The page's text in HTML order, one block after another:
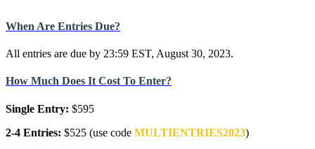
When Are Entries Due?
All entries are due by 23:59 EST, August 30, 2023.
How Much Does It Cost To Enter?
Single Entry: $595
2-4 Entries: $525 (use code MULTIENTRIES2023)